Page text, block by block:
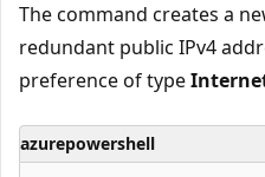
The command creates a
redundant public IPv4
preference of type
azurepowershell